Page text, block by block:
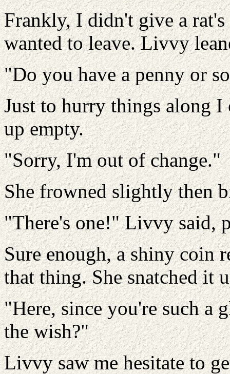
Frankly, I didn't give a
wanted to leave. Livvy
"Do you have a penny or
Just to hurry things along I
up empty.
"Sorry, I'm out of change."
She frowned slightly then
"There's one!" Livvy said,
Sure enough, a shiny coin
that thing. She snatched it
"Here, since you're such a
the wish?"
Livvy saw me hesitate to